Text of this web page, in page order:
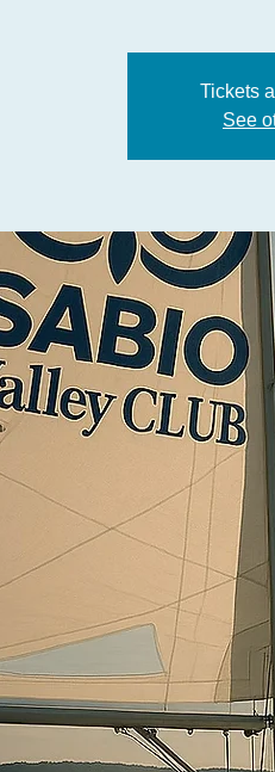
Tickets
See